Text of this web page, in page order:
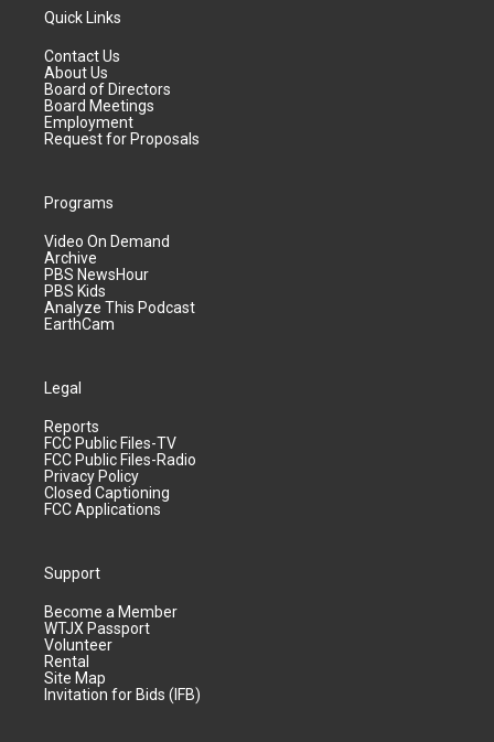
Quick Links
Contact Us
About Us
Board of Directors
Board Meetings
Employment
Request for Proposals
Programs
Video On Demand
Archive
PBS NewsHour
PBS Kids
Analyze This Podcast
EarthCam
Legal
Reports
FCC Public Files-TV
FCC Public Files-Radio
Privacy Policy
Closed Captioning
FCC Applications
Support
Become a Member
WTJX Passport
Volunteer
Rental
Site Map
Invitation for Bids (IFB)